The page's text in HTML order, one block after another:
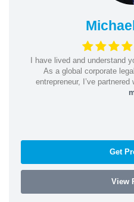
I have lived and understand
As a global corporate
entrepreneur, I’ve
Get
View